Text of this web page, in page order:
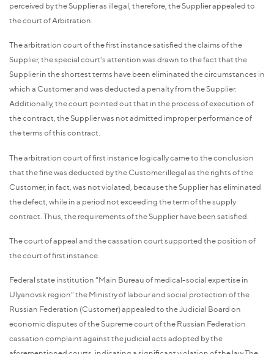
perceived by the Supplier as illegal, therefore, the Supplier appealed to
the court of Arbitration.
The arbitration court of the first instance satisfied the claims of the
Supplier, the special court's attention was drawn to the fact that the
Supplier in the shortest terms have been eliminated the circumstances in
which a Customer and was deducted a penalty from the Supplier.
Additionally, the court pointed out that in the process of execution of
the contract, the Supplier was not admitted improper performance of
the terms of this contract.
The arbitration court of first instance logically came to the conclusion
that the fine was deducted by the Customer illegal as the rights of the
Customer, in fact, was not violated, because the Supplier has eliminated
the defect, while in a period not exceeding the term of the supply
contract. Thus, the requirements of the Supplier have been satisfied.
The court of appeal and the cassation court supported the position of
the court of first instance.
Federal state institution "Main Bureau of medical-social expertise in
Ulyanovsk region" the Ministry of labour and social protection of the
Russian Federation (Customer) appealed to the Judicial Board on
economic disputes of the Supreme court of the Russian Federation
cassation complaint against the judicial acts adopted by the